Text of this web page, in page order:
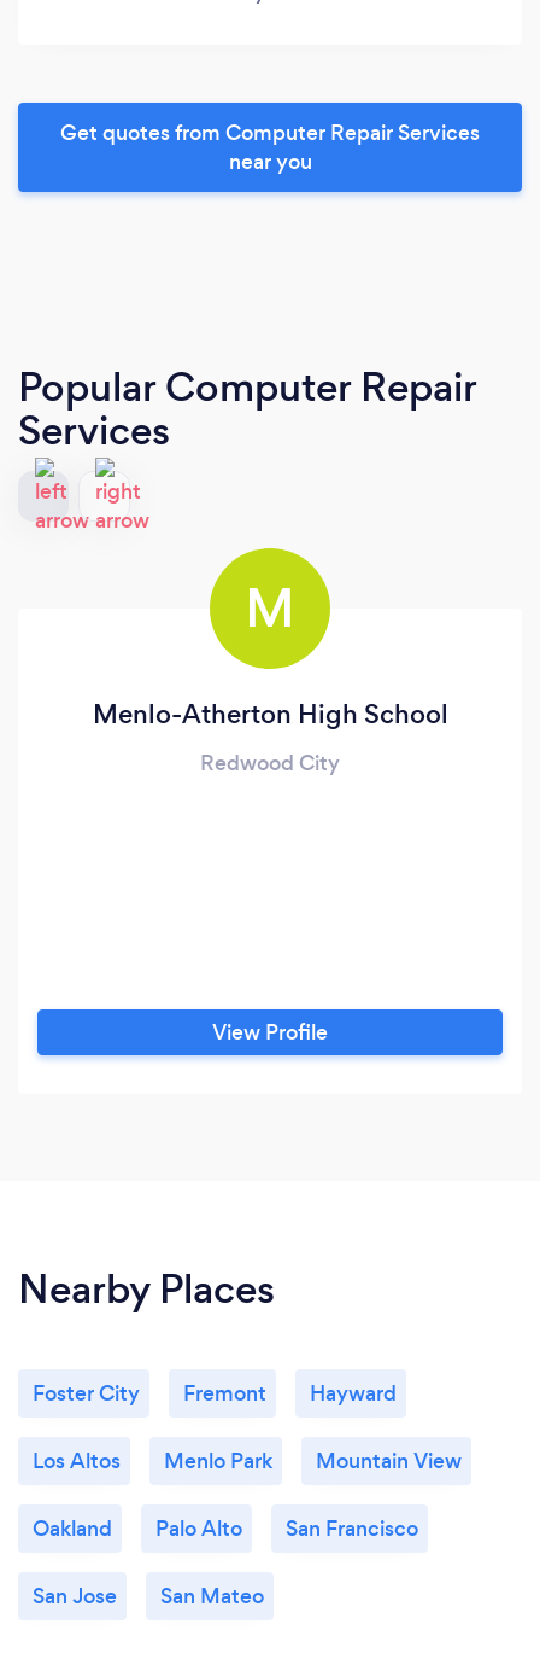
Get quotes from Computer Repair Services
near you
Popular Computer Repair
Services
M
Menlo-Atherton High School
Redwood City
View Profile
Nearby Places
Foster City Fremont Hayward
Los Altos Menlo Park Mountain View
Oakland Palo Alto San Francisco
San Jose San Mateo